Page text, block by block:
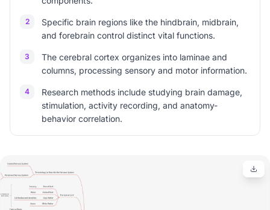
2
Specific brain regions like the hindbrain, midbrain,
and forebrain control distinct vital functions.
3
The cerebral cortex organizes into laminae and
columns, processing sensory and motor information.
4
Research methods include studying brain damage,
stimulation, activity recording, and anatomy-
behavior correlation.